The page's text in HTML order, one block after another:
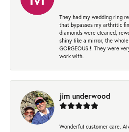
They had my wedding ring
that bypasses my arthritic
diamonds were cleaned,
shiny like a mirror, the
GORGEOUS!!! They were
work with.
jim underwood
Wonderful customer care.